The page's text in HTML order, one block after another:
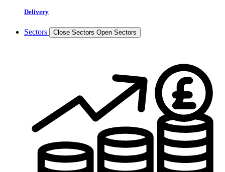
Delivery
Sectors Close Sectors Open Sectors